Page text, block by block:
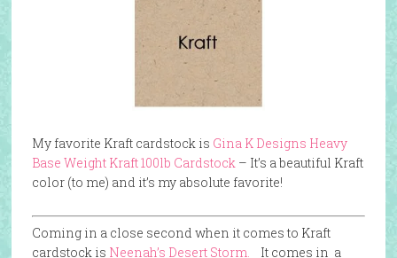
My favorite Kraft cardstock is Gina K Designs Heavy
Base Weight Kraft 100lb Cardstock– It’s a beautiful Kraft
color (to me) and it’s my absolute favorite!
Coming in a close second when it comes to Kraft
cardstock is Neenah’s Desert Storm.
It comes in a